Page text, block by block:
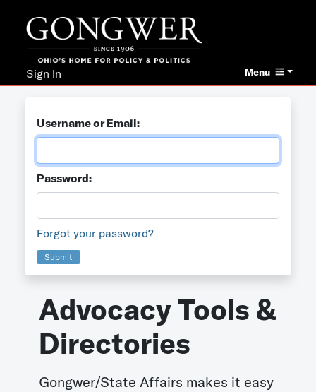
Menu
Sign In
Username or Email:
Password:
Forgot your password?
Submit
Advocacy Tools &
Directories
Gongwer/State Affairs makes it easy